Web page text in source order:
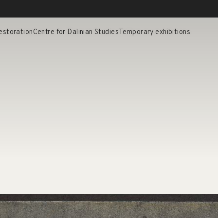
Centre for Dalinian Studies Temporary exhibitions